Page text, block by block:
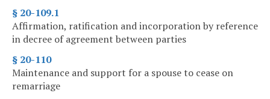
§ 20-109.1
Affirmation, ratification and incorporation by reference
in decree of agreement between parties
§ 20-110
Maintenance and support for a spouse to cease on
remarriage